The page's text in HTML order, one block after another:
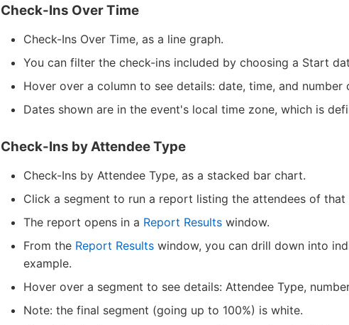
Check-Ins Over Time
Check-Ins Over Time, as a line graph.
You can filter the check-ins included by choosing a Start
Hover over a column to see details: date, time, and number
Dates shown are in the event's local time zone, which is
Check-Ins by Attendee Type
Check-Ins by Attendee Type, as a stacked bar chart.
Click a segment to run a report listing the attendees of that
The report opens in a Report Results window.
From the Report Results window, you can drill down into
example.
Hover over a segment to see details: Attendee Type,
Note: the final segment (going up to 100%) is white.